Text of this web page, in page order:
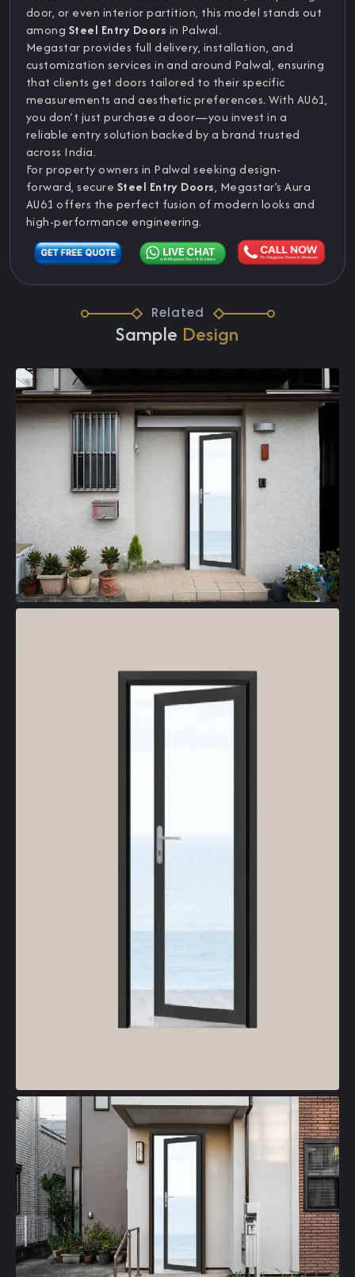
door, or even interior partition, this model stands out
among Steel Entry Doors in Palwal.
Megastar provides full delivery, installation, and
customization services in and around Palwal, ensuring
that clients get doors tailored to their specific
measurements and aesthetic preferences. With AU61,
you don’t just purchase a door—you invest in a
reliable entry solution backed by a brand trusted
across India.
For property owners in Palwal seeking design-
forward, secure Steel Entry Doors, Megastar’s Aura
AU61 offers the perfect fusion of modern looks and
high-performance engineering.
Related
Sample Design